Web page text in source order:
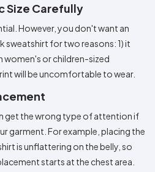
Size Carefully
However, you don't want an
sweatshirt for two reasons: 1) it
women's or children-sized
will be uncomfortable to wear.
get the wrong type of attention if
garment. For example, placing the
is unflattering on the belly, so
starts at the chest area.